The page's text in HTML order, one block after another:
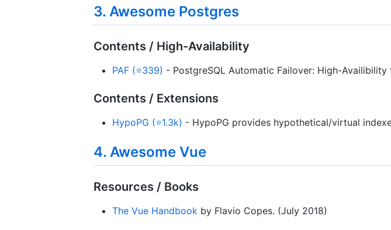
3. Awesome Postgres
Contents / High-Availability
PAF (⭐339) - PostgreSQL Automatic Failover: High-
Contents / Extensions
HypoPG (⭐1.3k) - HypoPG provides hypothetical/virtual
4. Awesome Vue
Resources / Books
The Vue Handbook by Flavio Copes. (July 2018)